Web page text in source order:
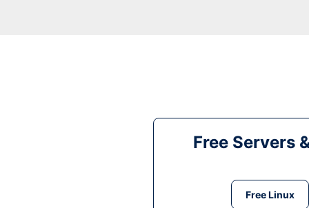
Free Servers
Free Linux